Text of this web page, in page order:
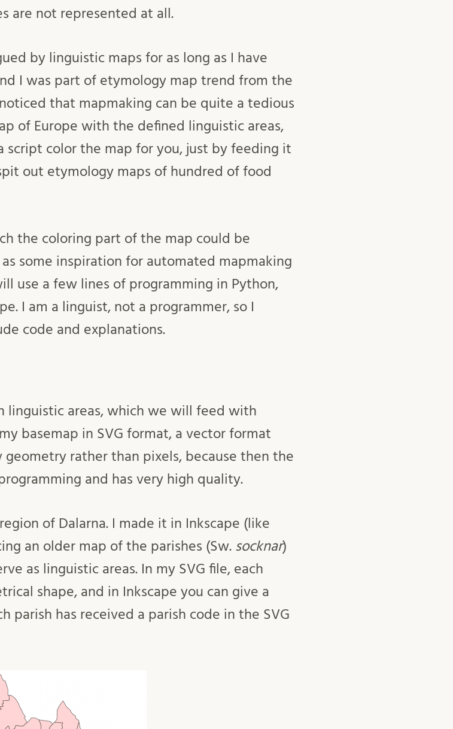
are not represented at all.
by linguistic maps for as long as I have
I was part of etymology map trend from the
that mapmaking can be quite a tedious
of Europe with the defined linguistic areas,
color the map for you, just by feeding it
out etymology maps of hundred of food
the coloring part of the map could be
some inspiration for automated mapmaking
use a few lines of programming in Python,
I am a linguist, not a programmer, so I
code and explanations.
linguistic areas, which we will feed with
basemap in SVG format, a vector format
rather than pixels, because then the
and has very high quality.
of Dalarna. I made it in Inkscape (like
an older map of the parishes (Sw. socknar)
as linguistic areas. In my SVG file, each
shape, and in Inkscape you can give a
parish has received a parish code in the SVG